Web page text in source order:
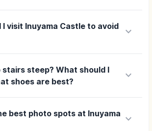
I visit Inuyama Castle to avoid
keyboard_arrow_down
steep? What should I
shoes are best?
keyboard_arrow_down
best photo spots at Inuyama keyboard_arrow_down